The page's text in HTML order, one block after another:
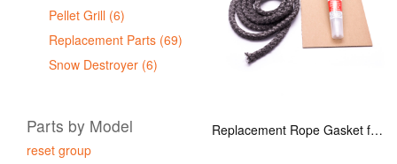
Pellet Grill (6)
Replacement Parts (69)
Snow Destroyer (6)
Parts by Model
reset group
Replacement Rope Gasket for all Kuma Stoves, 8 feet